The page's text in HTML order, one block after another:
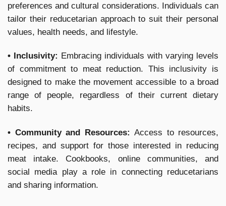
preferences and cultural considerations. Individuals can
tailor their reducetarian approach to suit their personal
values, health needs, and lifestyle.
• Inclusivity: Embracing individuals with varying levels
of commitment to meat reduction. This inclusivity is
designed to make the movement accessible to a broad
range of people, regardless of their current dietary
habits.
• Community and Resources: Access to resources,
recipes, and support for those interested in reducing
meat intake. Cookbooks, online communities, and
social media play a role in connecting reducetarians
and sharing information.